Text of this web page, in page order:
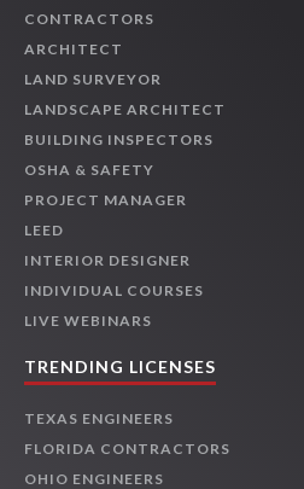
CONTRACTORS
ARCHITECT
LAND SURVEYOR
LANDSCAPE ARCHITECT
BUILDING INSPECTORS
OSHA & SAFETY
PROJECT MANAGER
LEED
INTERIOR DESIGNER
INDIVIDUAL COURSES
LIVE WEBINARS
TRENDING LICENSES
TEXAS ENGINEERS
FLORIDA CONTRACTORS
OHIO ENGINEERS